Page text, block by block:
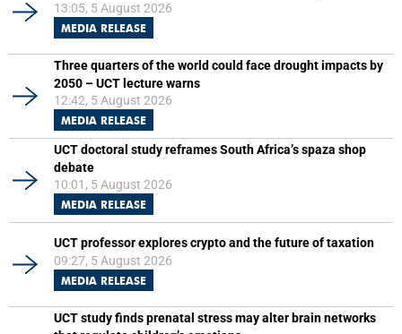
13:05, 5 August 2026
MEDIA RELEASE
Three quarters of the world could face drought impacts by
2050 – UCT lecture warns
12:42, 5 August 2026
MEDIA RELEASE
UCT doctoral study reframes South Africa’s spaza shop
debate
10:01, 5 August 2026
MEDIA RELEASE
UCT professor explores crypto and the future of taxation
09:27, 5 August 2026
MEDIA RELEASE
UCT study finds prenatal stress may alter brain networks